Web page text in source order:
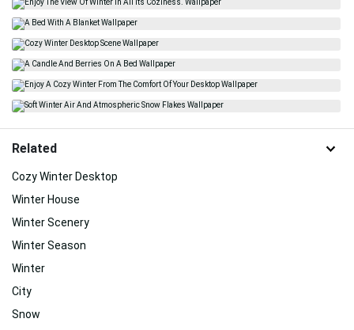
Related
Cozy Winter Desktop
Winter House
Winter Scenery
Winter Season
Winter
City
Snow